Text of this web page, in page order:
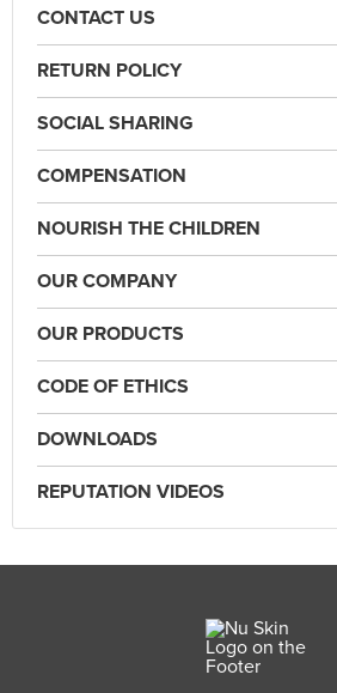
CONTACT US
RETURN POLICY
SOCIAL SHARING
COMPENSATION
NOURISH THE CHILDREN
OUR COMPANY
OUR PRODUCTS
CODE OF ETHICS
DOWNLOADS
REPUTATION VIDEOS